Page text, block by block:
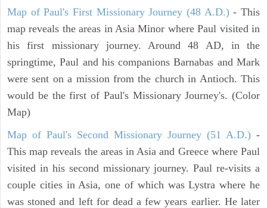
Map of Paul's First Missionary Journey (48 A.D.)- This
map reveals the areas in Asia Minor where Paul visited in
his first missionary journey. Around 48 AD, in the
springtime, Paul and his companions Barnabas and Mark
were sent on a mission from the church in Antioch. This
would be the first of Paul's Missionary Journey's. (Color
Map)
Map of Paul's Second Missionary Journey (51 A.D.) -
This map reveals the areas in Asia and Greece where Paul
visited in his second missionary journey. Paul re-visits a
couple cities in Asia, one of which was Lystra where he
was stoned and left for dead a few years earlier. He later